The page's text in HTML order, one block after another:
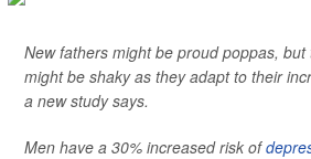
New fathers might be proud poppas,
might be shaky as they adapt to their
a new study says.
Men have a 30% increased risk of